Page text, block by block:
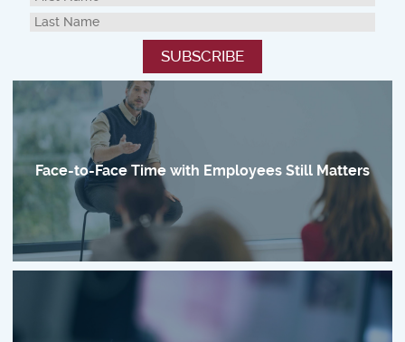
Face-to-Face Time with Employees Still Matters